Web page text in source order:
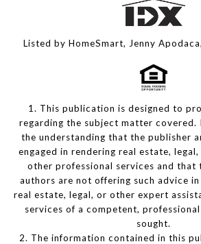
Listed by HomeSmart, Jenny
1. This publication is designed to
regarding the subject matter covered.
the understanding that the publisher
engaged in rendering real estate,
other professional services and that
authors are not offering such advice
real estate, legal, or other expert
services of a competent,
sought.
2. The information contained in this